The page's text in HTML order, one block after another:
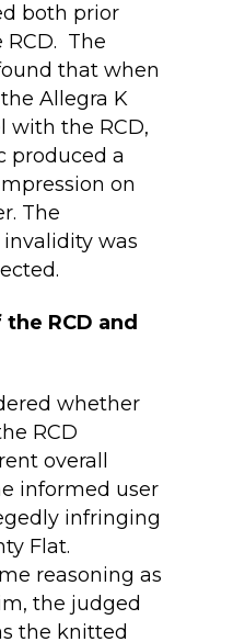
both prior
RCD. The
that when
Allegra K
with the RCD,
produced a
on
The
was
RCD and
whether
RCD
overall
informed user
infringing
Flat.
reasoning as
the judged
the knitted